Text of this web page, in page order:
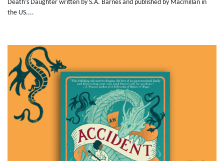
Death’s Daughter written by S.A. Barnes and published by Macmillan in
the US....